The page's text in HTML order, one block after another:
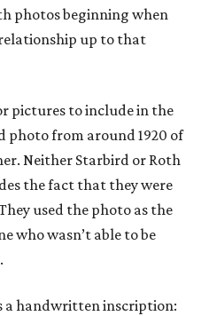
photos beginning when
up to that
pictures to include in the
photo from around 1920 of
Neither Starbird or Roth
the fact that they were
used the photo as the
who wasn’t able to be
a handwritten inscription: